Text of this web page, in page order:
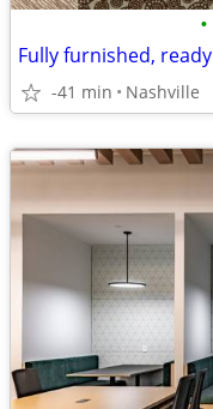
•
Fully furnished,
-41 min Nashville